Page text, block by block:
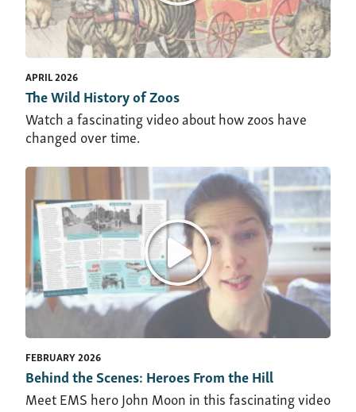
APRIL 2026
The Wild History of Zoos
Watch a fascinating video about how zoos have
changed over time.
FEBRUARY 2026
Behind the Scenes: Heroes From the Hill
Meet EMS hero John Moon in this fascinating video